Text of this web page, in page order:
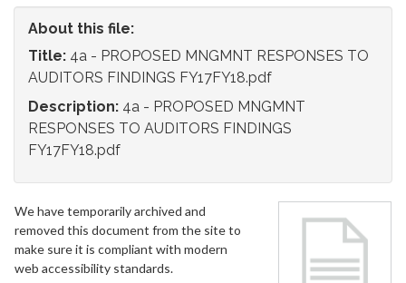
About this file:
Title: 4a - PROPOSED MNGMNT RESPONSES TO
AUDITORS FINDINGS FY17FY18.pdf
Description: 4a - PROPOSED MNGMNT
RESPONSES TO AUDITORS FINDINGS
FY17FY18.pdf
We have temporarily archived and
removed this document from the site to
make sure it is compliant with modern
web accessibility standards.